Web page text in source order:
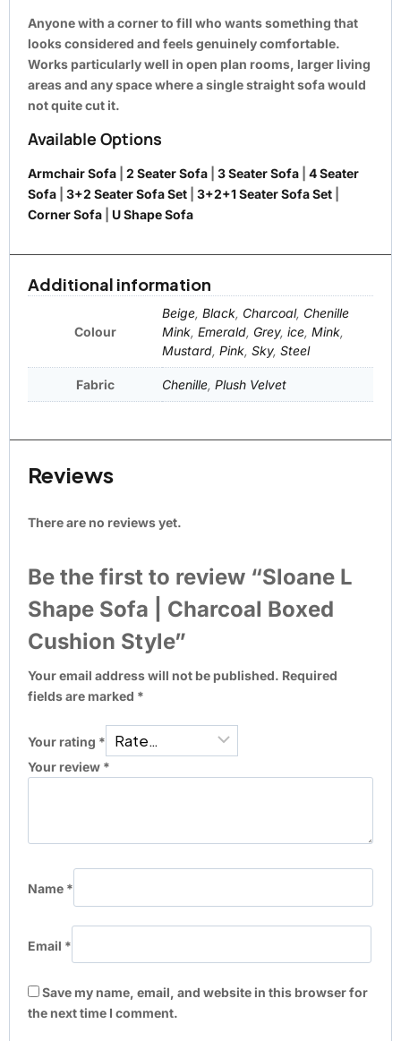
Anyone with a corner to fill who wants something that
looks considered and feels genuinely comfortable.
Works particularly well in open plan rooms, larger living
areas and any space where a single straight sofa would
not quite cut it.
Available Options
Armchair Sofa 2 Seater Sofa 3 Seater Sofa
4 Seater
Sofa
3+2 Seater Sofa Set 3+2+1 Seater Sofa Set
Corner Sofa
U Shape Sofa
Additional information
Colour
Beige, Black, Charcoal, Chenille
Mink, Emerald, Grey, ice, Mink,
Mustard, Pink, Sky, Steel
Fabric Chenille, Plush Velvet
Reviews
There are no reviews yet.
Be the first to review “Sloane L
Shape Sofa | Charcoal Boxed
Cushion Style”
Your email address will not be published. Required
fields are marked *
Your rating *
Your review *
Name *
Email *
Save my name, email, and website in this browser for
the next time I comment.